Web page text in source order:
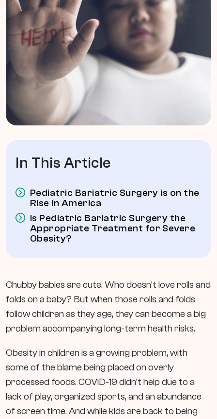
In This Article
Pediatric Bariatric Surgery is on the
Rise in America
Is Pediatric Bariatric Surgery the
Appropriate Treatment for Severe
Obesity?
Chubby babies are cute. Who doesn’t love rolls and
folds on a baby? But when those rolls and folds
follow children as they age, they can become a big
problem accompanying long-term health risks.
Obesity in children is a growing problem, with
some of the blame being placed on overly
processed foods. COVID-19 didn’t help due to a
lack of play, organized sports, and an abundance
of screen time. And while kids are back to being